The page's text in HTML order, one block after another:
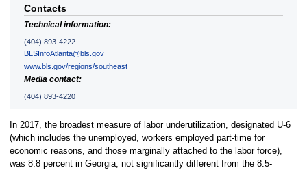
Contacts
Technical information:
(404) 893-4222
BLSInfoAtlanta@bls.gov
www.bls.gov/regions/southeast
Media contact:
(404) 893-4220
In 2017, the broadest measure of labor underutilization, designated U-6
(which includes the unemployed, workers employed part-time for
economic reasons, and those marginally attached to the labor force),
was 8.8 percent in Georgia, not significantly different from the 8.5-